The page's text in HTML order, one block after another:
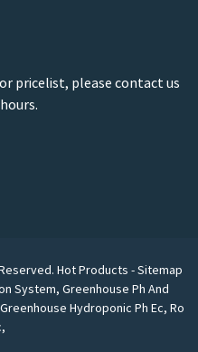
pricelist, please contact us
Hot Products -Sitemap
System, Greenhouse Ph And
Greenhouse Hydroponic Ph Ec, Ro
,